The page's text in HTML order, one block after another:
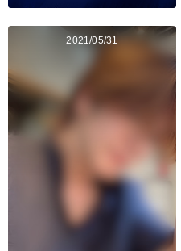
2021/05/31